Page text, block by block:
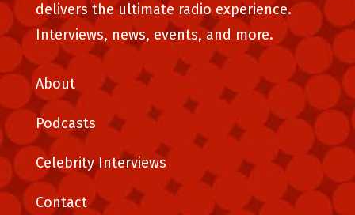
delivers the ultimate radio experience.
Interviews, news, events, and more.
About
Podcasts
Celebrity Interviews
Contact